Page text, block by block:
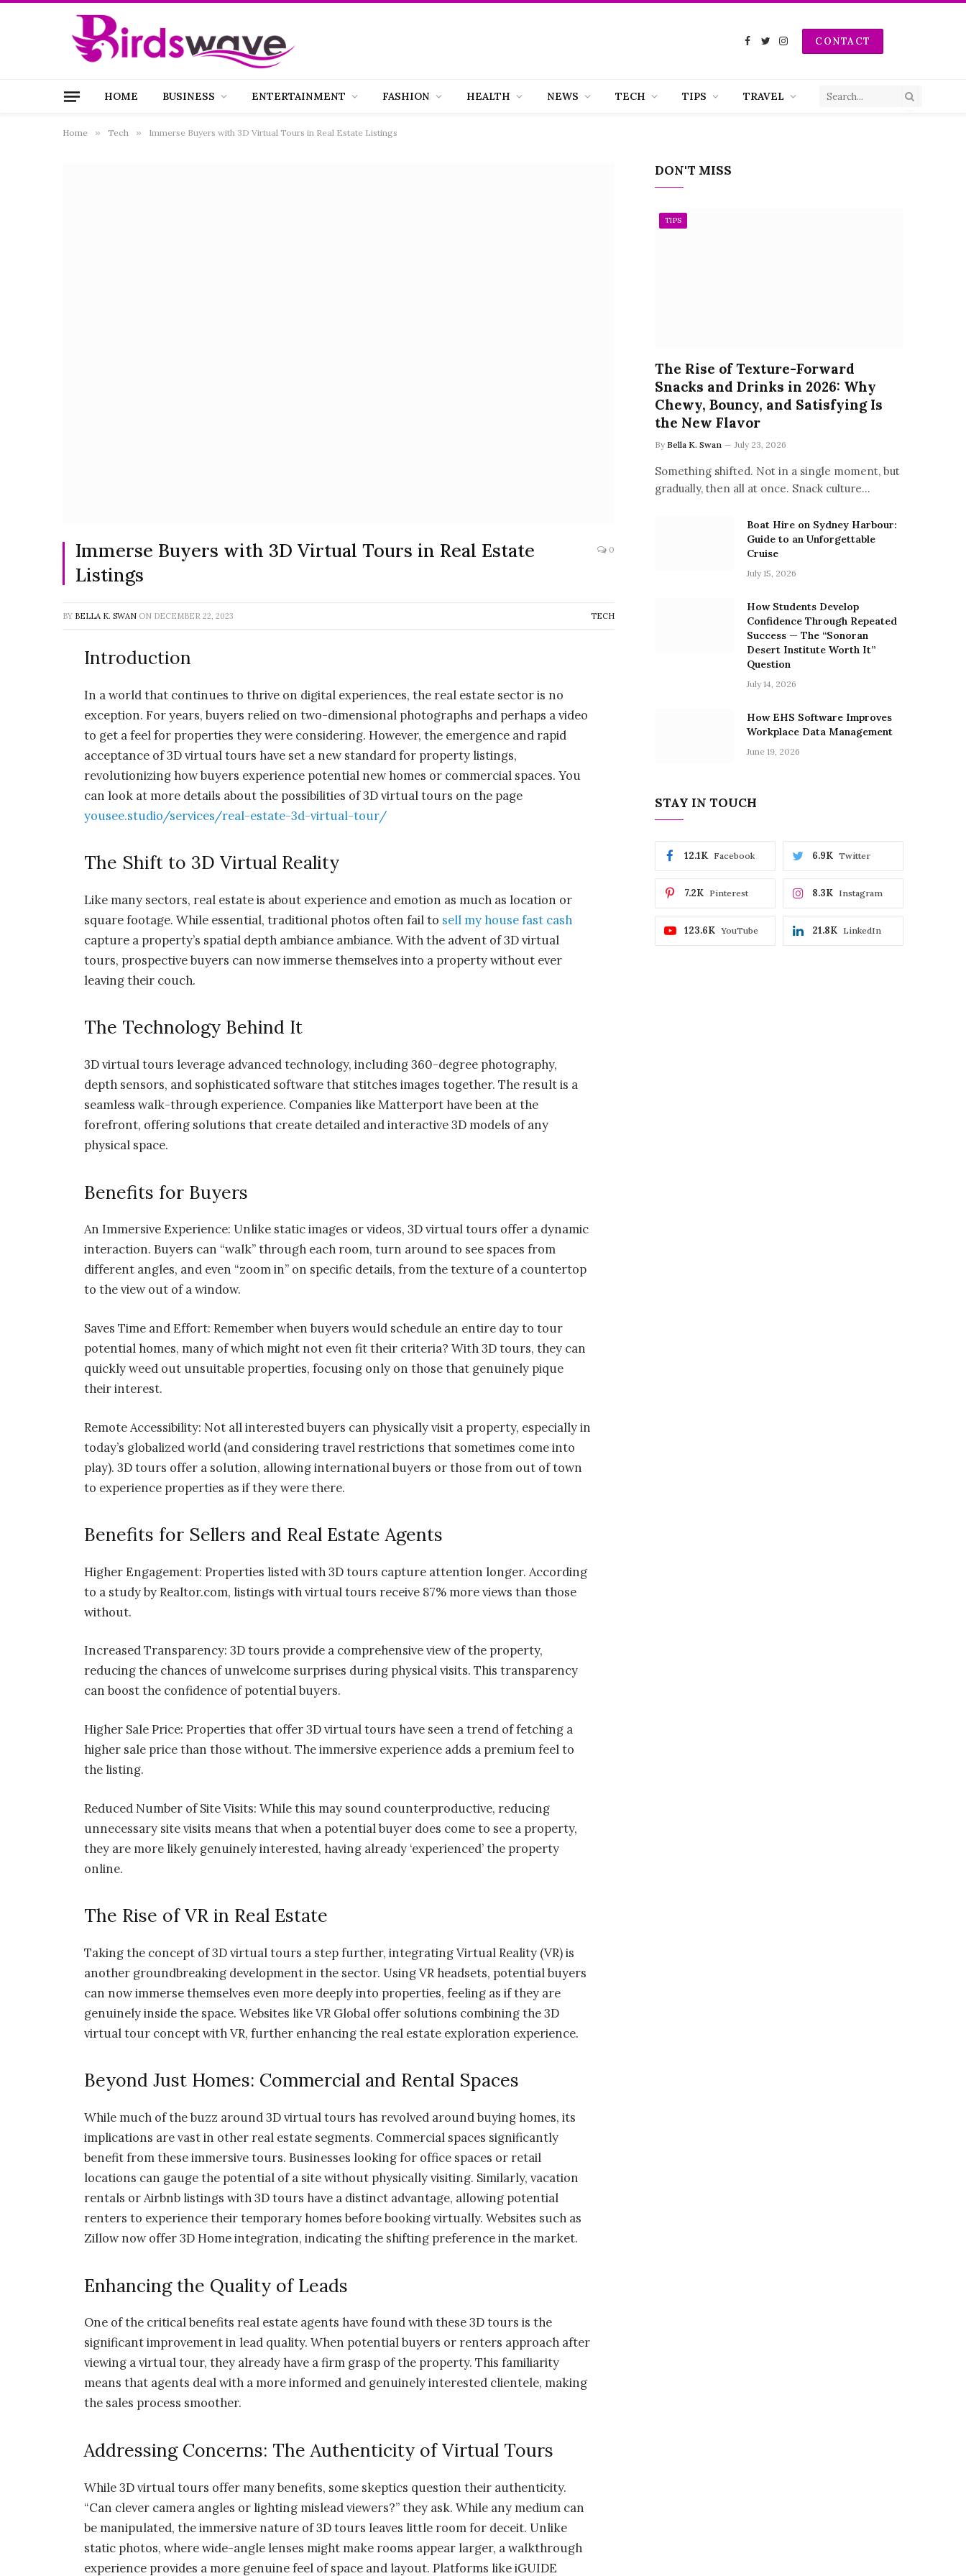
Facebook
TwitterInstagramCONTACT
HOME BUSINESS ENTERTAINMENT FASHION HEALTH NEWS TECH TIPS TRAVEL
Home » Tech » Immerse Buyers with 3D Virtual Tours in Real Estate Listings
Immerse Buyers with 3D Virtual Tours in Real Estate
Listings
0
BY BELLA K. SWAN ON DECEMBER 22, 2023 TECH
Introduction
In a world that continues to thrive on digital experiences, the real estate sector is no
exception. For years, buyers relied on two-dimensional photographs and perhaps a video
to get a feel for properties they were considering. However, the emergence and rapid
acceptance of 3D virtual tours have set a new standard for property listings,
revolutionizing how buyers experience potential new homes or commercial spaces. You
can look at more details aboutthe possibilities of 3D virtual tours on the page
yousee.studio/services/real-estate-3d-virtual-tour/
The Shift to 3D Virtual Reality
Like many sectors, real estate is about experience and emotion as much as location or
square footage. While essential, traditional photos often fail to sell my house fast cash
capture a property’s spatial depth ambiance ambiance. With the advent of 3D virtual
tours, prospective buyers can now immerse themselves into a property without ever
leaving their couch.
The Technology Behind It
3D virtual tours leverage advanced technology, including 360-degree photography,
depth sensors, and sophisticated software that stitches images together. The result is a
seamless walk-through experience. Companies like Matterport have been at the
forefront, offering solutions that create detailed and interactive 3D models of any
physical space.
Benefits for Buyers
An Immersive Experience: Unlike static images or videos, 3D virtual tours offer a dynamic
interaction. Buyers can “walk” through each room, turn around to see spaces from
different angles, and even “zoom in” on specific details, from the texture of a countertop
to the view out of a window.
Saves Time and Effort: Remember when buyers would schedule an entire day to tour
potential homes, many of which might not even fit their criteria? With 3D tours, they can
quickly weed out unsuitable properties, focusing only on those that genuinely pique
their interest.
Remote Accessibility: Not all interested buyers can physically visit a property, especially in
today’s globalized world (and considering travel restrictions that sometimes come into
play). 3D tours offer a solution, allowing international buyers or those from out of town
to experience properties as if they were there.
Benefits for Sellers and Real Estate Agents
Higher Engagement: Properties listed with 3D tours capture attention longer. According
to a study by Realtor.com, listings with virtual tours receive 87% more views than those
without.
Increased Transparency: 3D tours provide a comprehensive view of the property,
reducing the chances of unwelcome surprises during physical visits. This transparency
can boost the confidence of potential buyers.
Higher Sale Price: Properties that offer 3D virtual tours have seen a trend of fetching a
higher sale price than those without. The immersive experience adds a premium feel to
the listing.
Reduced Number of Site Visits: While this may sound counterproductive, reducing
unnecessary site visits means that when a potential buyer does come to see a property,
they are more likely genuinely interested, having already ‘experienced’ the property
online.
The Rise of VR in Real Estate
Taking the concept of 3D virtual tours a step further, integrating Virtual Reality (VR) is
another groundbreaking development in the sector. Using VR headsets, potential buyers
can now immerse themselves even more deeply into properties, feeling as if they are
genuinely inside the space. Websites like VR Global offer solutions combining the 3D
virtual tour concept with VR, further enhancing the real estate exploration experience.
Beyond Just Homes: Commercial and Rental Spaces
While much of the buzz around 3D virtual tours has revolved around buying homes, its
implications are vast in other real estate segments. Commercial spaces significantly
benefit from these immersive tours. Businesses looking for office spaces or retail
locations can gauge the potential of a site without physically visiting. Similarly, vacation
rentals or Airbnb listings with 3D tours have a distinct advantage, allowing potential
renters to experience their temporary homes before booking virtually. Websites such as
Zillow now offer 3D Home integration, indicating the shifting preference in the market.
Enhancing the Quality of Leads
One of the critical benefits real estate agents have found with these 3D tours is the
significant improvement in lead quality. When potential buyers or renters approach after
viewing a virtual tour, they already have a firm grasp of the property. This familiarity
means that agents deal with a more informed and genuinely interested clientele, making
the sales process smoother.
Addressing Concerns: The Authenticity of Virtual Tours
While 3D virtual tours offer many benefits, some skeptics question their authenticity.
“Can clever camera angles or lighting mislead viewers?” they ask. While any medium can
be manipulated, the immersive nature of 3D tours leaves little room for deceit. Unlike
static photos, where wide-angle lenses might make rooms appear larger, a walkthrough
experience provides a more genuine feel of space and layout. Platforms like iGUIDE
DON'T MISS
TIPS
The Rise of Texture-Forward
Snacks and Drinks in 2026: Why
Chewy, Bouncy, and Satisfying Is
the New Flavor
By Bella K. Swan July 23, 2026
Something shifted. Not in a single moment, but
gradually, then all at once. Snack culture…
Boat Hire on Sydney Harbour:
Guide to an Unforgettable
Cruise
July 15, 2026
How Students Develop
Confidence Through Repeated
Success — The “Sonoran
Desert Institute Worth It”
Question
July 14, 2026
How EHS Software Improves
Workplace Data Management
June 19, 2026
STAY IN TOUCH
Facebook
12.1K Twitter
6.9K
Pinterest
7.2K Instagram
8.3K
YouTube
123.6K LinkedIn
21.8K